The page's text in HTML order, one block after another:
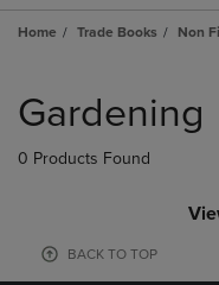
Home Trade Books Non
products
Gardening
0 Products Found
BACK TO TOP